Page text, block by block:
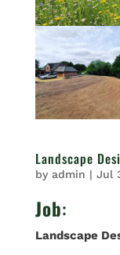
Landscape
by admin | Jul
Job:
Landscape